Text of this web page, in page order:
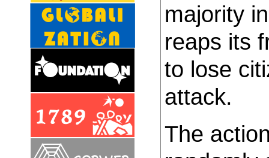
majority
reaps its
to lose
attack.
The